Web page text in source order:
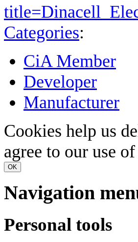
Categories:
CiA Member
Developer
Manufacturer
Cookies help us
agree to our use
OK
Navigation
Personal tools